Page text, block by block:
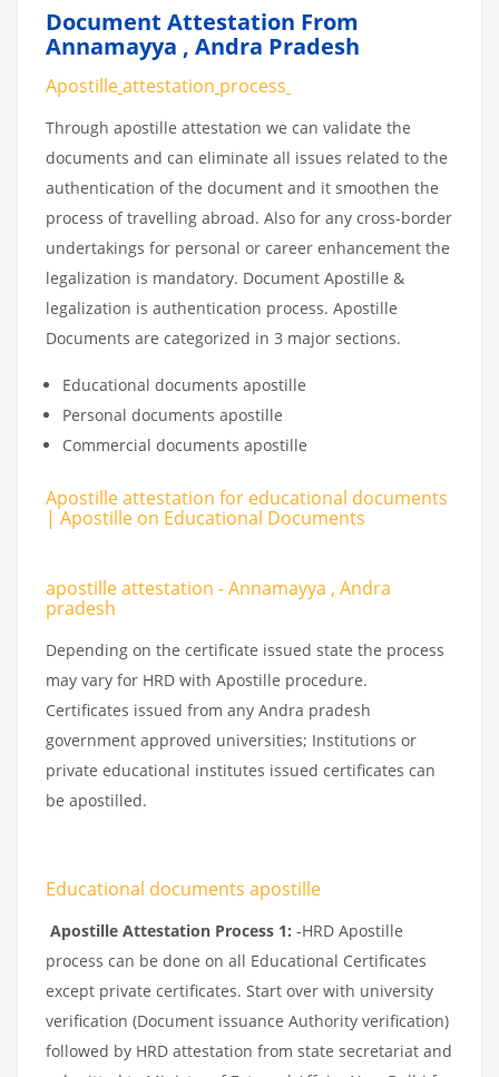
Document Attestation From
Annamayya , Andra Pradesh
Apostilleattestation process
Through apostille attestation we can validate the
documents and can eliminate all issues related to the
authentication of the document and it smoothen the
process of travelling abroad. Also for any cross-border
undertakings for personal or career enhancement the
legalization is mandatory. Document Apostille &
legalization is authentication process. Apostille
Documents are categorized in 3 major sections.
Educational documents apostille
Personal documents apostille
Commercial documents apostille
Apostille attestation for educational documents
| Apostille on Educational Documents
apostille attestation - Annamayya , Andra
pradesh
Depending on the certificate issued state the process
may vary for HRD with Apostille procedure.
Certificates issued from any Andra pradesh
government approved universities; Institutions or
private educational institutes issued certificates can
be apostilled.
Educational documents apostille
Apostille Attestation Process 1: -HRD Apostille
process can be done on all Educational Certificates
except private certificates. Start over with university
verification (Document issuance Authority verification)
followed by HRD attestation from state secretariat and